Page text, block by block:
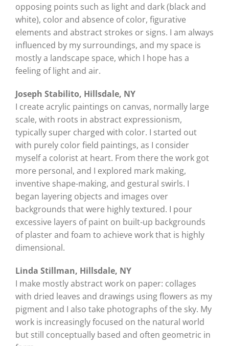
opposing points such as light and dark (black and
white), color and absence of color, figurative
elements and abstract strokes or signs. I am always
influenced by my surroundings, and my space is
mostly a landscape space, which I hope has a
feeling of light and air.
Joseph Stabilito, Hillsdale, NY
I create acrylic paintings on canvas, normally large
scale, with roots in abstract expressionism,
typically super charged with color. I started out
with purely color field paintings, as I consider
myself a colorist at heart. From there the work got
more personal, and I explored mark making,
inventive shape-making, and gestural swirls. I
began layering objects and images over
backgrounds that were highly textured. I pour
excessive layers of paint on built-up backgrounds
of plaster and foam to achieve work that is highly
dimensional.
Linda Stillman, Hillsdale, NY
I make mostly abstract work on paper: collages
with dried leaves and drawings using flowers as my
pigment and I also take photographs of the sky. My
work is increasingly focused on the natural world
but still conceptually based and often geometric in